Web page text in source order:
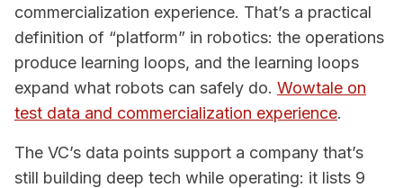
commercialization experience. That’s a practical
definition of “platform” in robotics: the operations
produce learning loops, and the learning loops
expand what robots can safely do. Wowtale on
test data and commercialization experience.
The VC’s data points support a company that’s
still building deep tech while operating: it lists 9